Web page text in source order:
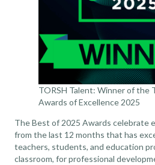
TORSH Talent: Winner of the
Awards of Excellence 2025
The Best of 2025 Awards celebrate
from the last 12 months that has
teachers, students, and education
classroom, for professional